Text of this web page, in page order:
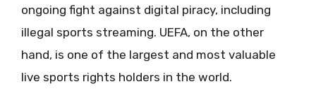
ongoing fight against digital piracy, including
illegal sports streaming. UEFA, on the other
hand, is one of the largest and most valuable
live sports rights holders in the world.